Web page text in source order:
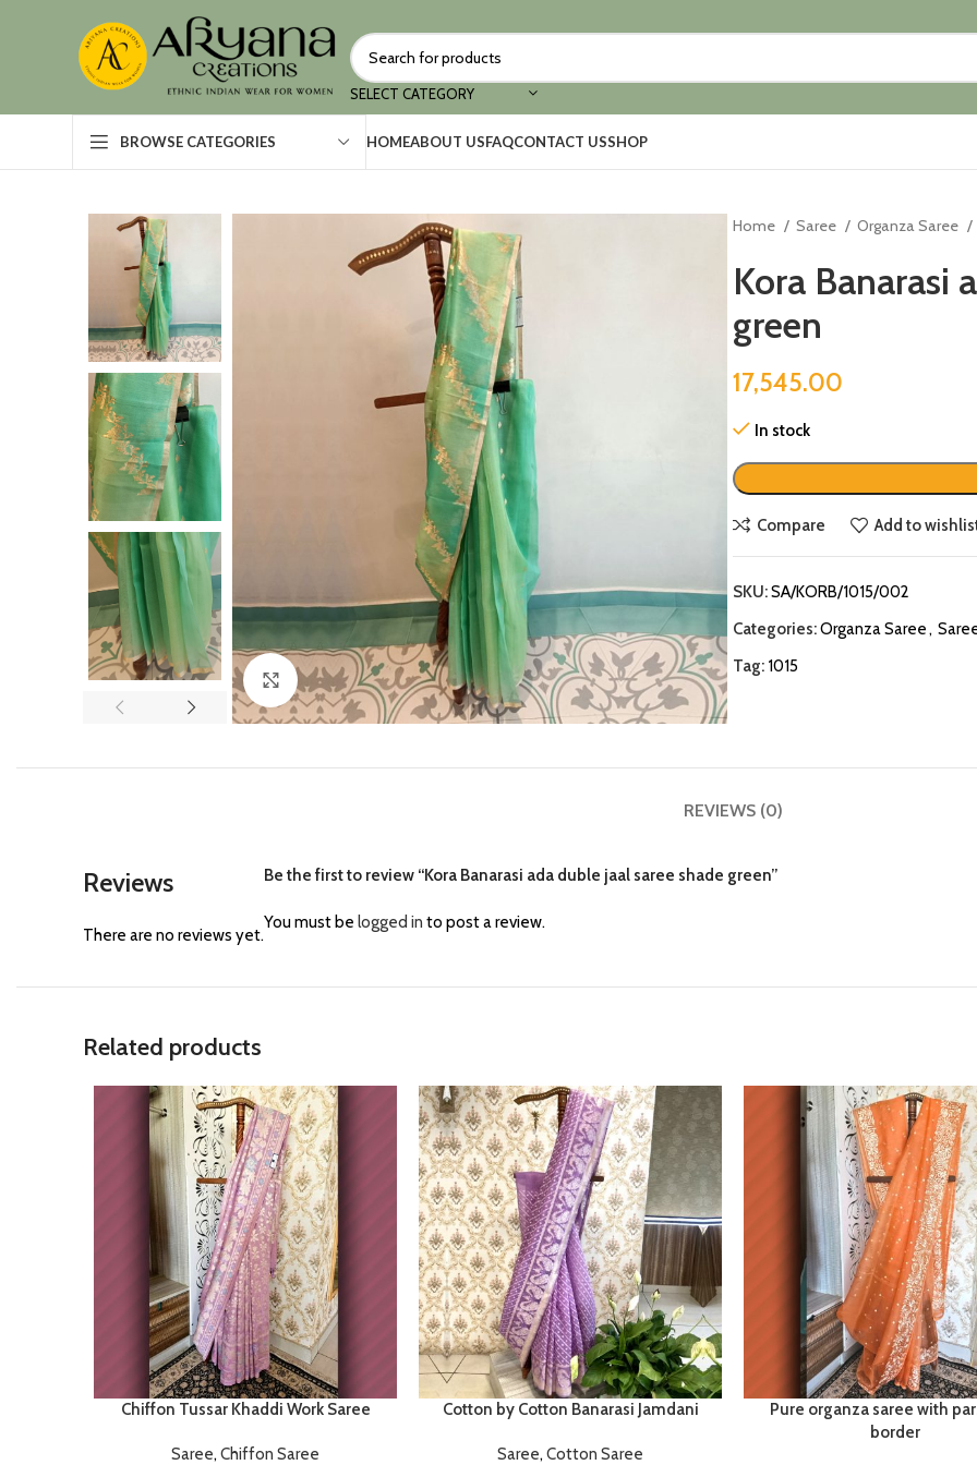
SELECT CATEGORY
BROWSE CATEGORIES HOMEABOUT USFAQCONTACT USSHOP
Click to enlarge
Home Saree Organza Saree
Kora Banarasi
green
17,545.00
In stock
Compare Add to
SKU:SA/KORB/1015/002
Categories:Organza Saree,
Tag: 1015
REVIEWS (0)
Reviews
There are no reviews yet.
Be the first to review “Kora Banarasi ada duble jaal saree shade green”
You must be logged in to post a review.
Related products
Chiffon Tussar Khaddi Work Saree
Saree, Chiffon Saree
Cotton by Cotton Banarasi Jamdani
Saree, Cotton Saree
Pure organza saree with
border